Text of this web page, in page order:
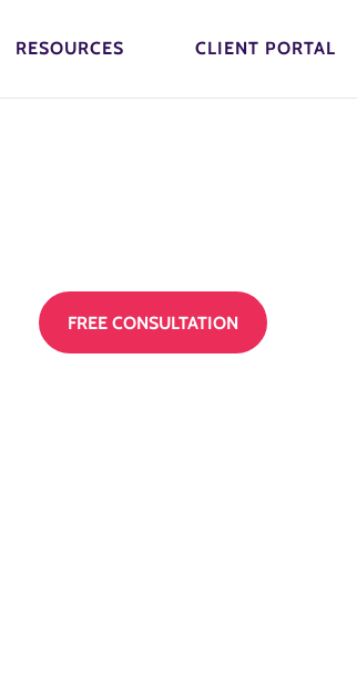
RESOURCES CLIENT PORTAL
FREE CONSULTATION